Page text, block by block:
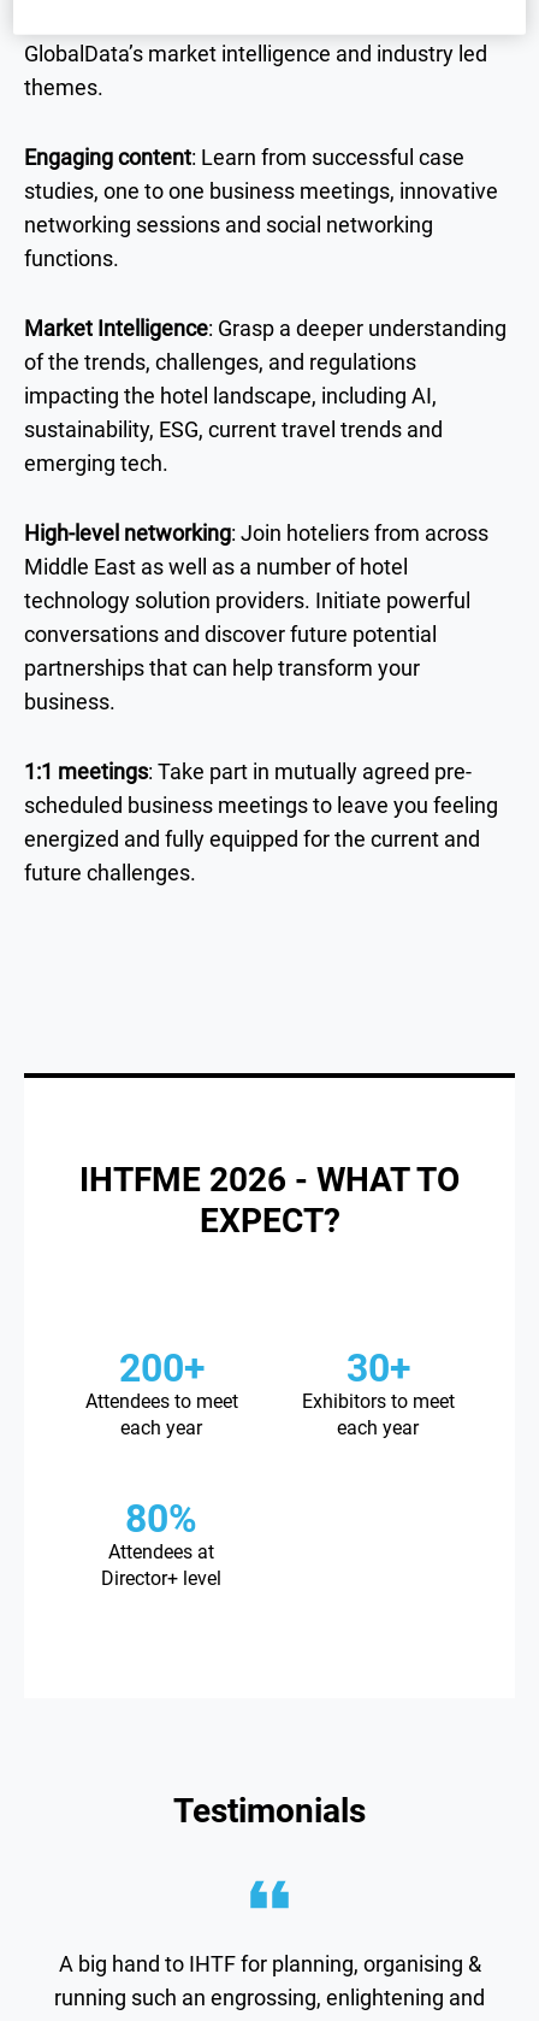
GlobalData’s market intelligence and industry led
themes.
Engaging content: Learn from successful case
studies, one to one business meetings, innovative
networking sessions and social networking
functions.
Market Intelligence: Grasp a deeper understanding
of the trends, challenges, and regulations
impacting the hotel landscape, including AI,
sustainability, ESG, current travel trends and
emerging tech.
High-level networking: Join hoteliers from across
Middle East as well as a number of hotel
technology solution providers. Initiate powerful
conversations and discover future potential
partnerships that can help transform your
business.
1:1 meetings: Take part in mutually agreed pre-
scheduled business meetings to leave you feeling
energized and fully equipped for the current and
future challenges.
IHTFME 2026 - WHAT TO
EXPECT?
200+
Attendees to meet
each year
30+
Exhibitors to meet
each year
80%
Attendees at
Director+ level
Testimonials
A big hand to IHTF for planning, organising &
running such an engrossing, enlightening and